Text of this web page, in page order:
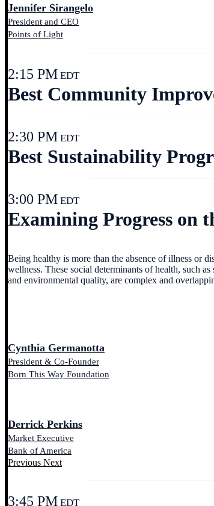
Jennifer Sirangelo
President and CEO
Points of Light
2:15 PM EDT
Best Community
2:30 PM EDT
Best Sustainability
3:00 PM EDT
Examining Progress on
Being healthy is more than the absence of illness or
wellness. These social determinants of health, such
and environmental quality, are complex and
Cynthia Germanotta
President & Co-Founder
Born This Way Foundation
Derrick Perkins
Market Executive
Bank of America
Previous Next
3:45 PM EDT